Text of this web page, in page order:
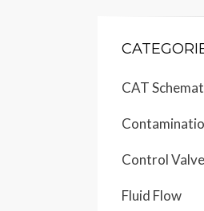
CAT
Control Valve
Fluid Flow